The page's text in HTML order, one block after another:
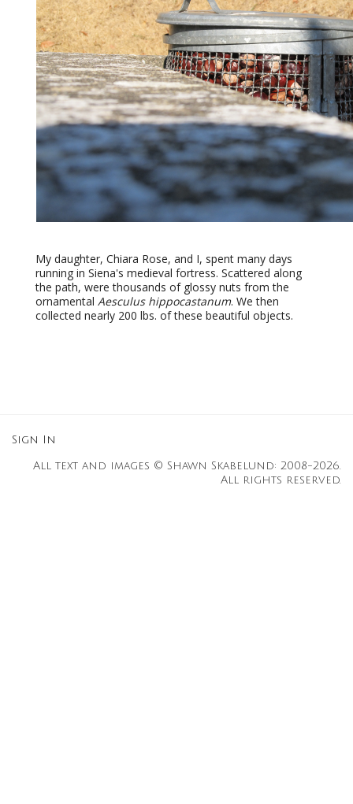
My daughter, Chiara Rose, and I, spent many days
running in Siena's medieval fortress. Scattered along
the path, were thousands of glossy nuts from the
ornamental Aesculus hippocastanum. We then
collected nearly 200 lbs. of these beautiful objects.
Sign In
All text and images © Shawn Skabelund: 2008-2026.
All rights reserved.